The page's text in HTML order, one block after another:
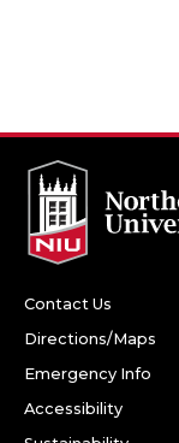
Contact Us
Directions/Maps
Emergency Info
Accessibility